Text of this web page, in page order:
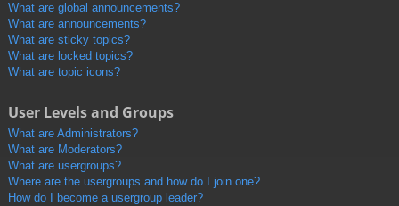
What are global announcements?
What are announcements?
What are sticky topics?
What are locked topics?
What are topic icons?
User Levels and Groups
What are Administrators?
What are Moderators?
What are usergroups?
Where are the usergroups and how do I join one?
How do I become a usergroup leader?